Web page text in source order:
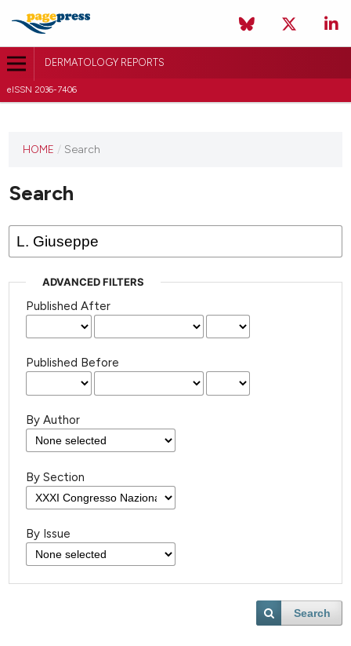
DERMATOLOGY REPORTS
eISSN 2036-7406
HOME / Search
Search
ADVANCED FILTERS
Published After
Published Before
By Author
By Section
By Issue
Search